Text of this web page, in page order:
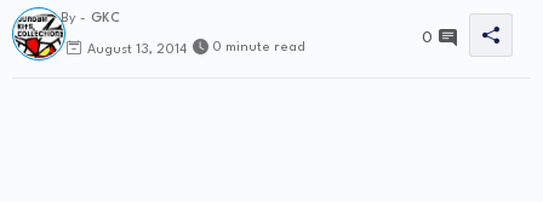
By - GKC
August 13, 2014 0 minute read
0